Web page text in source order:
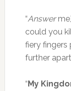
“Answer
could you
fiery fingers
further
“My